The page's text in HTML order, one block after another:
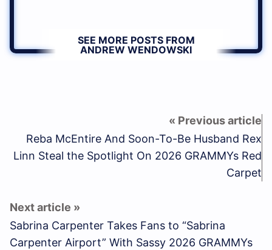
SEE MORE POSTS FROM
ANDREW WENDOWSKI
Reba McEntire And Soon-To-Be Husband Rex
Linn Steal the Spotlight On 2026 GRAMMYs Red
Carpet
Sabrina Carpenter Takes Fans to “Sabrina
Carpenter Airport” With Sassy 2026 GRAMMYs